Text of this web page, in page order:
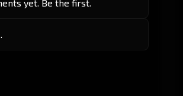
yet. Be the first.